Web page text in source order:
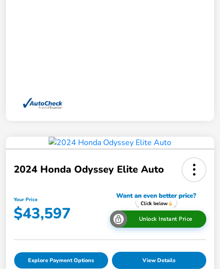
2024 Honda Odyssey Elite Auto
Your Price
$43,597 Unlock Instant Price
Explore Payment Options View Details